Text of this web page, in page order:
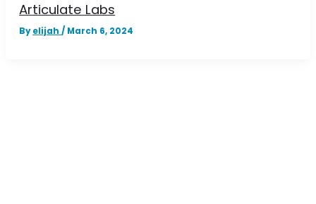
Articulate Labs
Byelijah/ March 6, 2024